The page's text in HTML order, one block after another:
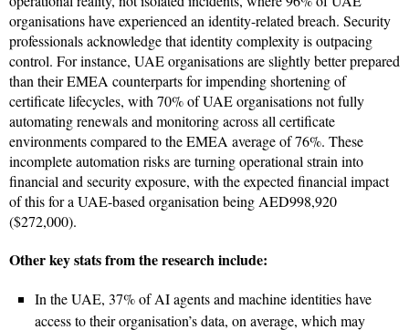
organisations have experienced an identity-related breach. Security
professionals acknowledge that identity complexity is outpacing
control. For instance, UAE organisations are slightly better prepared
than their EMEA counterparts for impending shortening of
certificate lifecycles, with 70% of UAE organisations not fully
automating renewals and monitoring across all certificate
environments compared to the EMEA average of 76%. These
incomplete automation risks are turning operational strain into
financial and security exposure, with the expected financial impact
of this for a UAE-based organisation being AED998,920
($272,000).
Other key stats from the research include:
In the UAE, 37% of AI agents and machine identities have
access to their organisation’s data, on average, which may